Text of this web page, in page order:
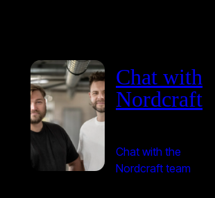
Chat with
Nordcraft
Chat with the
Nordcraft team